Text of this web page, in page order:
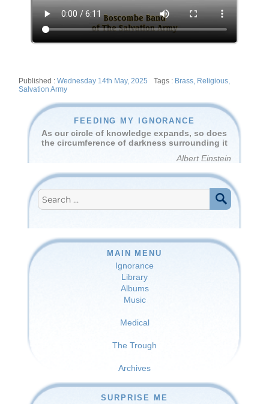
Posted
on
Wednesday 14th May, 2025 Tags
Brass, Religious,
Salvation Army
FEEDING MY IGNORANCE
As our circle of knowledge expands, so does
the circumference of darkness surrounding it
Albert Einstein
Search
for:
MAIN MENU
Ignorance
Library
Albums
Music
Medical
The Trough
Archives
SURPRISE ME